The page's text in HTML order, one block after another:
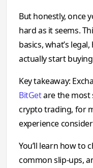
But honestly, once
hard as it seems.
basics, what’s
actually start
Key takeaway:
BitGetare the
crypto trading, for
experience consider
You’ll learn how to
common slip-ups,